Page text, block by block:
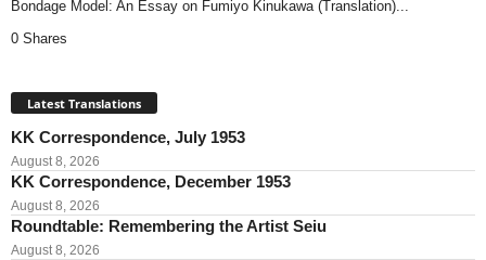
Bondage Model: An Essay on Fumiyo Kinukawa (Translation)...
0 Shares
Latest Translations
KK Correspondence, July 1953
August 8, 2026
KK Correspondence, December 1953
August 8, 2026
Roundtable: Remembering the Artist Seiu
August 8, 2026